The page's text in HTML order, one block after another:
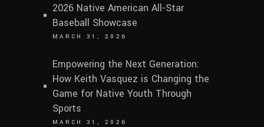
2026 Native American All-Star
Baseball Showcase
MARCH 31, 2026
Empowering the Next Generation:
How Keith Vasquez is Changing the
Game for Native Youth Through
Sports
MARCH 31, 2026